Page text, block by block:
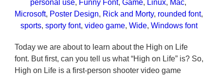
personal use, Funny Font, Game, Linux, Mac
Microsoft, Poster Design, Rick and Morty, rounded font
sports, sporty font, video game, Wide, Windows font
Today we are about to learn about the High on Life
font. But first, can you tell us what “High on Life” is? So,
High on Life is a first-person shooter video game